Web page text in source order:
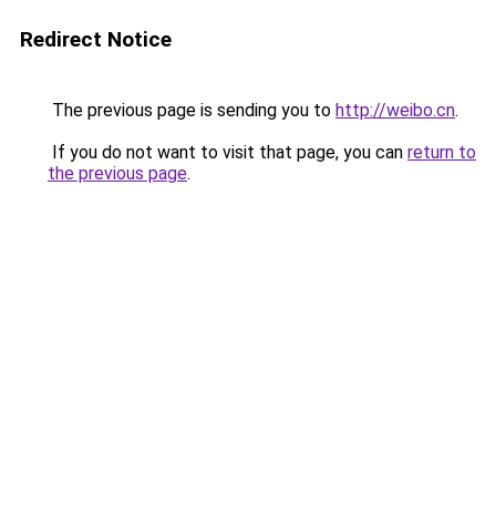
Redirect Notice
The previous page is sending you to http://weibo.cn.
If you do not want to visit that page, you can return to
the previous page.